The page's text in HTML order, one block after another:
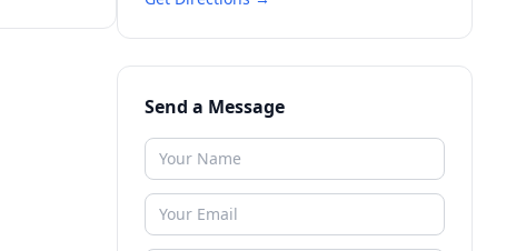
Send a Message